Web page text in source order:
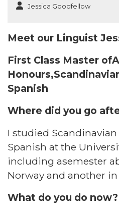
Jessica Goodfellow
Meet our Linguist
First Class Master
Spanish
Where did you go
I studied
Spanish at the
including asemester
Norway and another in
What do you do now?​